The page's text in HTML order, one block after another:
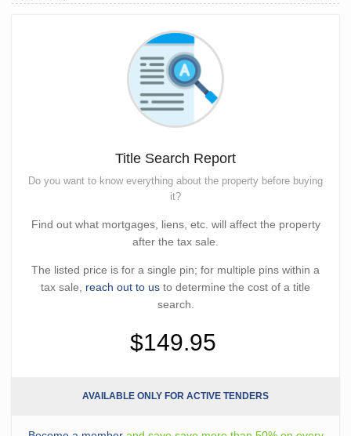
Title Search Report
Do you want to know everything about the property before buying
it?
Find out what mortgages, liens, etc. will affect the property
after the tax sale.
The listed price is for a single pin; for multiple pins within a
tax sale, reach out to us to determine the cost of a title
search.
$149.95
AVAILABLE ONLY FOR ACTIVE TENDERS